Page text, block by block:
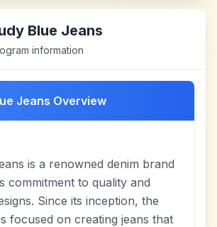
Blue Jeans
information
Jeans Overview
is a renowned denim brand
commitment to quality and
Since its inception, the
focused on creating jeans that